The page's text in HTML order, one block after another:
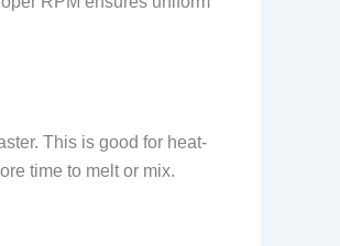
This is good for heat-
time to melt or mix.